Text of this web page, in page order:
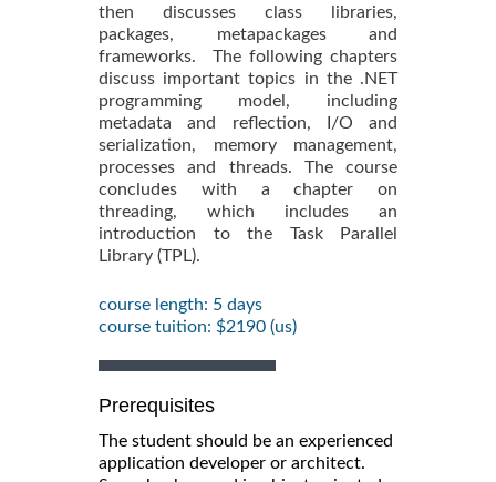
then discusses class libraries,
packages, metapackages and
frameworks. The following chapters
discuss important topics in the .NET
programming model, including
metadata and reflection, I/O and
serialization, memory management,
processes and threads. The course
concludes with a chapter on
threading, which includes an
introduction to the Task Parallel
Library (TPL).
course length: 5 days
course tuition: $2190 (us)
Prerequisites
The student should be an experienced
application developer or architect.